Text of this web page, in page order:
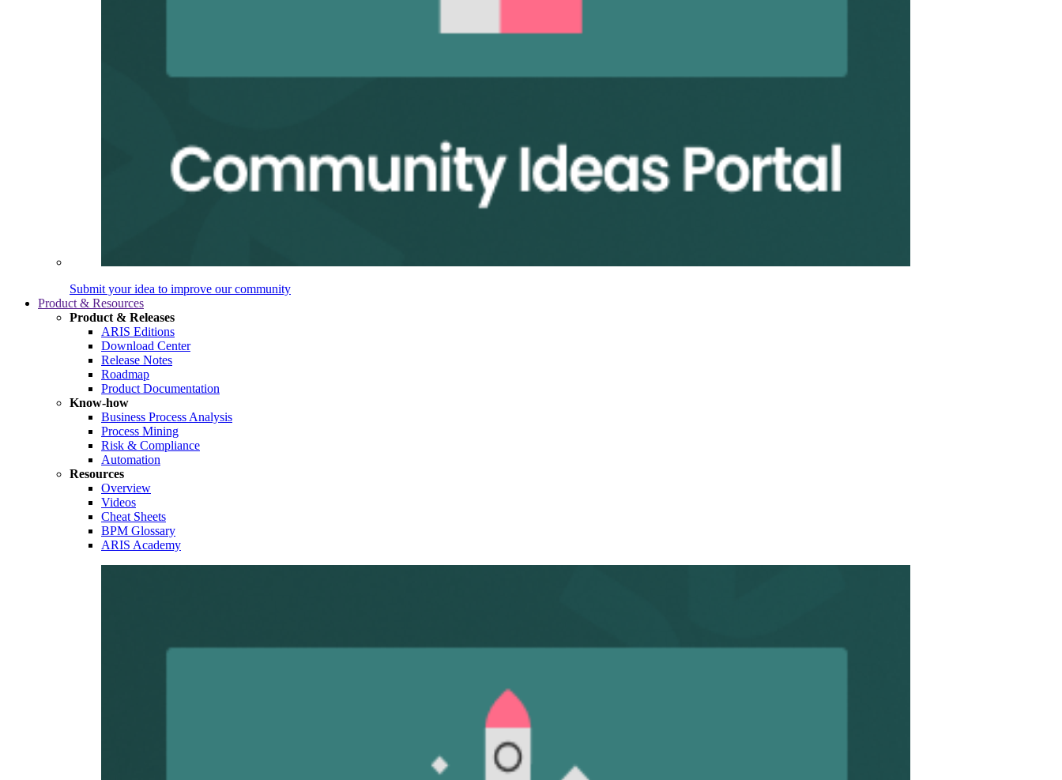
Submit your idea to improve our community
Product & Resources
Product & Releases
ARIS Editions
Download Center
Release Notes
Roadmap
Product Documentation
Know-how
Business Process Analysis
Process Mining
Risk & Compliance
Automation
Resources
Overview
Videos
Cheat Sheets
BPM Glossary
ARIS Academy